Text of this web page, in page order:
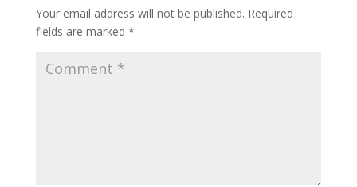
Your email address will not be published. Required
fields are marked *